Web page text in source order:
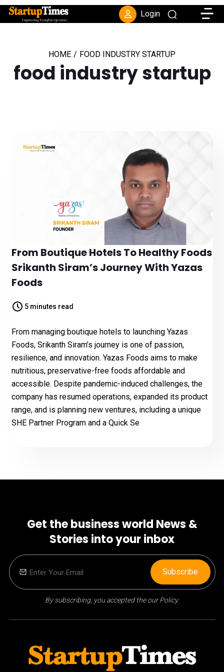
Login
HOME / FOOD INDUSTRY STARTUP
food industry startup
From Boutique Hotels To Healthy Foods
Srikanth Siram’s Journey With Yazas
Foods
5 minutes read
From managing boutique hotels to launching Yazas
Foods, Srikanth Siram’s journey is one of passion,
resilience, and innovation. Yazas Foods aims to make
nutritious, preservative-free foods affordable and
accessible. Despite pandemic-induced challenges, the
company has resumed operations, expanded its product
range, and is planning new ventures, including a unique
SHE Partner Program and a Quick Se
Get the business world News &
Stories into your inbox
By subscribing, you accepted the our Policy.
Subscribe